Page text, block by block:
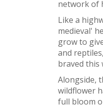
network of
Like a
medieval'
grow to
and
braved this
Alongside,
wildflower
full bloom